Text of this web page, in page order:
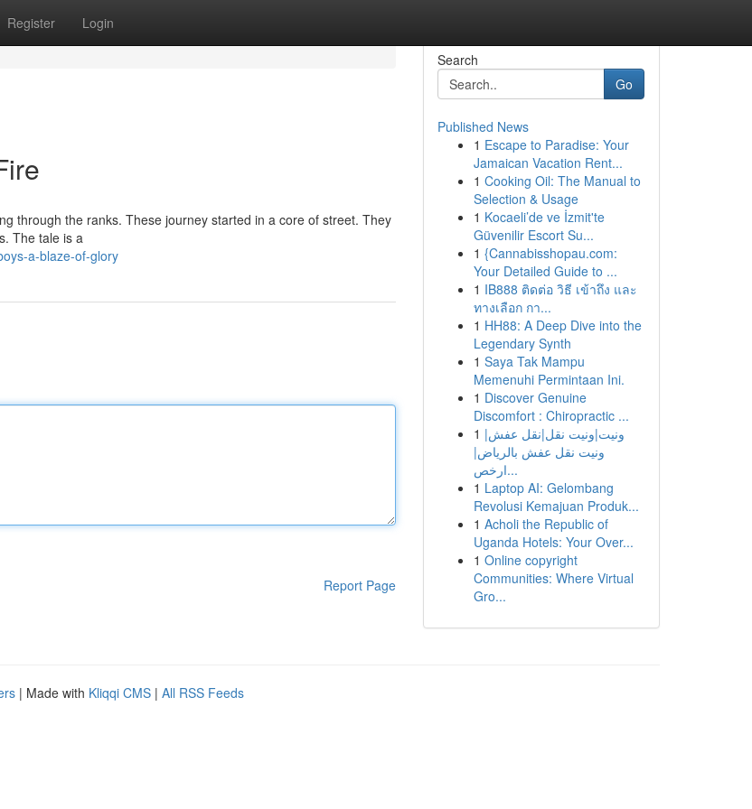
Register Login
through the ranks. These journey started in a core of street. They
The tale is a
a-blaze-of-glory
Report Page
Search
Go
Published News
1 Escape to Paradise: Your
Jamaican Vacation Rent...
1 Cooking Oil: The Manual to
Selection & Usage
1 Kocaeli’de ve İzmit'te
Güvenilir Escort Su...
1 {Cannabisshopau.com:
Your Detailed Guide to ...
1 IB888 ติดต่อ วิธี เข้าถึง และ
ทางเลือก กา...
1 HH88: A Deep Dive into the
Legendary Synth
1 Saya Tak Mampu
Memenuhi Permintaan Ini.
1 Discover Genuine
Discomfort : Chiropractic ...
1 ونيت|ونيت نقل|نقل عفش|
ونيت نقل عفش بالرياض|
ارخص...
1 Laptop AI: Gelombang
Revolusi Kemajuan Produk...
1 Acholi the Republic of
Uganda Hotels: Your Over...
1 Online copyright
Communities: Where Virtual
Gro...
| Made with Kliqqi CMS | All RSS Feeds